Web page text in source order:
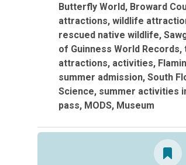
Butterfly World Broward
attractions wildlife
rescued native wildlife
of Guinness World Records
attractions activities
summer admission South
Science summer activities
pass MODS Museum